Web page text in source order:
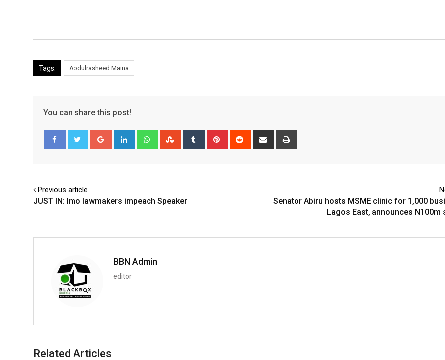
Tags: Abdulrasheed Maina
You can share this post!
Google+ LinkedIn WhatsappStumbleUpon
Tumblr Pinterest Reddit
Share
Previous article
JUST IN: Imo lawmakers impeach Speaker
Senator Abiru hosts MSME clinic for 1,000
Lagos East, announces N100m
BBN Admin
editor
Related Articles